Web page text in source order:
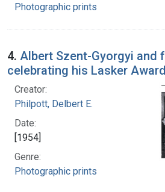
Photographic prints
4. Albert Szent-Gyorgyi and
celebrating his Lasker
Creator:
Philpott, Delbert E.
Date:
[1954]
Genre:
Photographic prints